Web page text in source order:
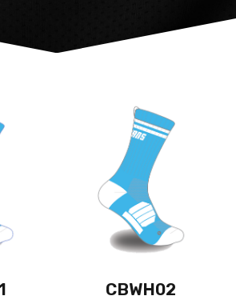
CBWH02